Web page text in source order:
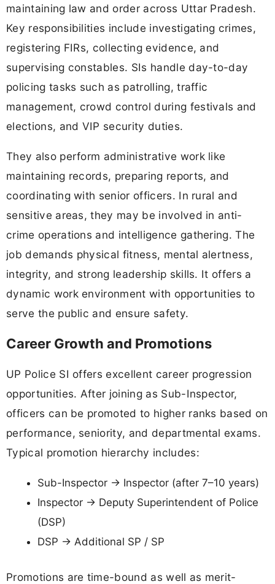
maintaining law and order across Uttar Pradesh.
Key responsibilities include investigating crimes,
registering FIRs, collecting evidence, and
supervising constables. SIs handle day-to-day
policing tasks such as patrolling, traffic
management, crowd control during festivals and
elections, and VIP security duties.
They also perform administrative work like
maintaining records, preparing reports, and
coordinating with senior officers. In rural and
sensitive areas, they may be involved in anti-
crime operations and intelligence gathering. The
job demands physical fitness, mental alertness,
integrity, and strong leadership skills. It offers a
dynamic work environment with opportunities to
serve the public and ensure safety.
Career Growth and Promotions
UP Police SI offers excellent career progression
opportunities. After joining as Sub-Inspector,
officers can be promoted to higher ranks based on
performance, seniority, and departmental exams.
Typical promotion hierarchy includes:
Sub-Inspector → Inspector (after 7–10 years)
Inspector → Deputy Superintendent of Police
(DSP)
DSP → Additional SP / SP
Promotions are time-bound as well as merit-